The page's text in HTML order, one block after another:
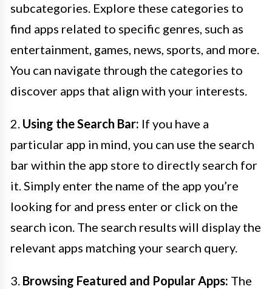
subcategories. Explore these categories to
find apps related to specific genres, such as
entertainment, games, news, sports, and more.
You can navigate through the categories to
discover apps that align with your interests.
2. Using the Search Bar: If you have a
particular app in mind, you can use the search
bar within the app store to directly search for
it. Simply enter the name of the app you’re
looking for and press enter or click on the
search icon. The search results will display the
relevant apps matching your search query.
3. Browsing Featured and Popular Apps: The